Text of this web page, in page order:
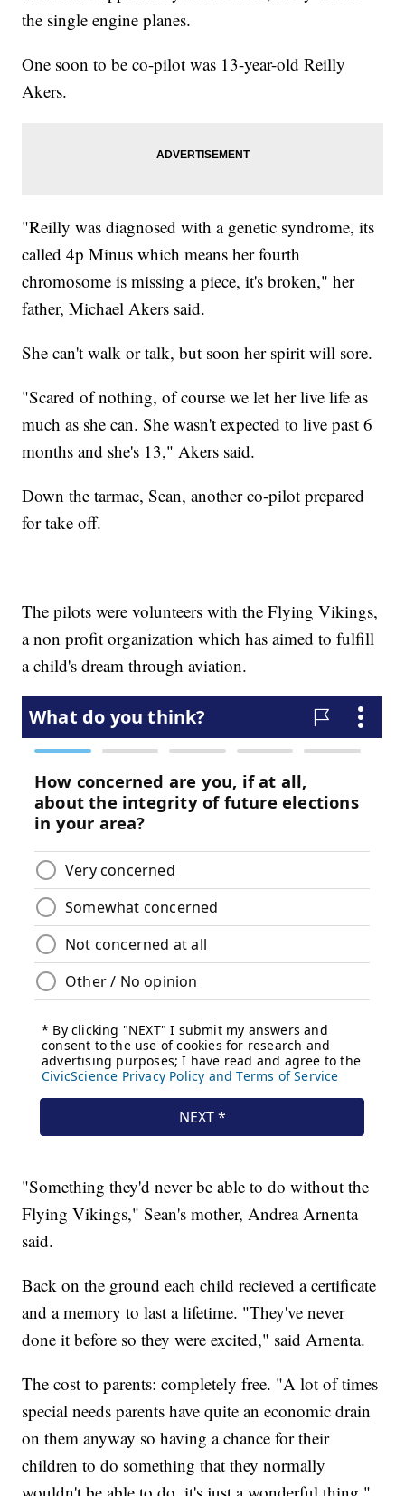
the single engine planes.
One soon to be co-pilot was 13-year-old Reilly
Akers.
"Reilly was diagnosed with a genetic syndrome, its
called 4p Minus which means her fourth
chromosome is missing a piece, it's broken," her
father, Michael Akers said.
She can't walk or talk, but soon her spirit will sore.
"Scared of nothing, of course we let her live life as
much as she can. She wasn't expected to live past 6
months and she's 13," Akers said.
Down the tarmac, Sean, another co-pilot prepared
for take off.
The pilots were volunteers with the Flying Vikings,
a non profit organization which has aimed to fulfill
a child's dream through aviation.
"Something they'd never be able to do without the
Flying Vikings," Sean's mother, Andrea Arnenta
said.
Back on the ground each child recieved a certificate
and a memory to last a lifetime. "They've never
done it before so they were excited," said Arnenta.
The cost to parents: completely free. "A lot of times
special needs parents have quite an economic drain
on them anyway so having a chance for their
children to do something that they normally